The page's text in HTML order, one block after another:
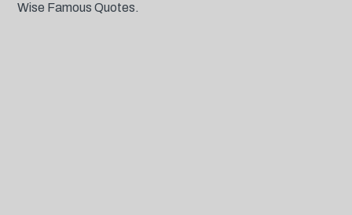
Wise Famous Quotes.